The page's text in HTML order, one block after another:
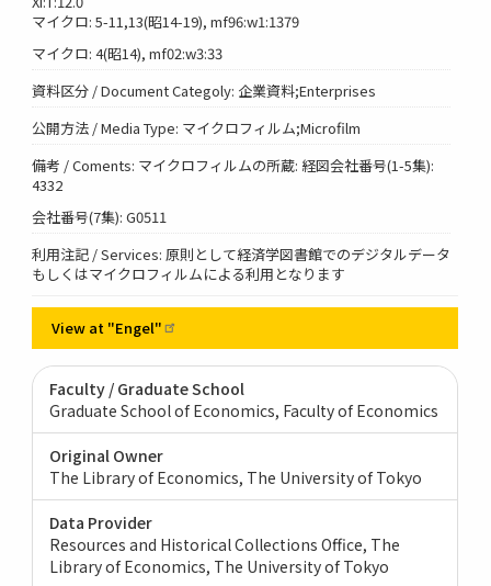
マイクロ: 5-11,13(昭14-19), mf96:w1:1379
マイクロ: 4(昭14), mf02:w3:33
資料区分 / Document Categoly: 企業資料;Enterprises
公開方法 / Media Type: マイクロフィルム;Microfilm
備考 / Coments: マイクロフィルムの所蔵: 経図会社番号(1-5集):
4332
会社番号(7集): G0511
利用注記 / Services: 原則として経済学図書館でのデジタルデータ
もしくはマイクロフィルムによる利用となります
View at "Engel"
Faculty / Graduate School
Graduate School of Economics, Faculty of Economics
Original Owner
The Library of Economics, The University of Tokyo
Data Provider
Resources and Historical Collections Office, The
Library of Economics, The University of Tokyo